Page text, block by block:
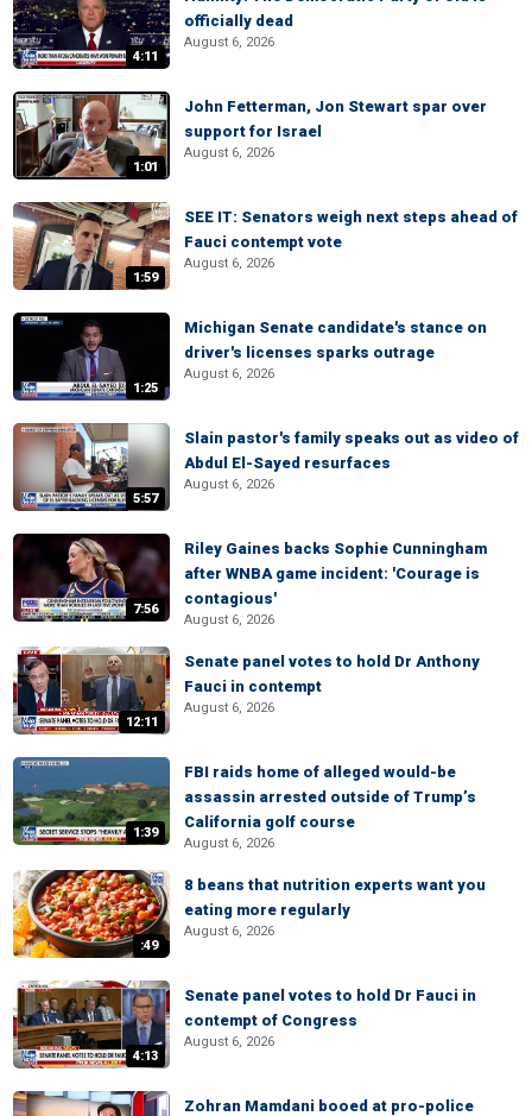
4:11
officially dead
August 6, 2026
1:01
John Fetterman, Jon Stewart spar over
support for Israel
August 6, 2026
1:59
SEE IT: Senators weigh next steps ahead of
Fauci contempt vote
August 6, 2026
1:25
Michigan Senate candidate's stance on
driver's licenses sparks outrage
August 6, 2026
5:57
Slain pastor's family speaks out as video of
Abdul El-Sayed resurfaces
August 6, 2026
7:56
Riley Gaines backs Sophie Cunningham
after WNBA game incident: 'Courage is
contagious'
August 6, 2026
12:11
Senate panel votes to hold Dr Anthony
Fauci in contempt
August 6, 2026
1:39
FBI raids home of alleged would-be
assassin arrested outside of Trump’s
California golf course
August 6, 2026
:49
8 beans that nutrition experts want you
eating more regularly
August 6, 2026
4:13
Senate panel votes to hold Dr Fauci in
contempt of Congress
August 6, 2026
Zohran Mamdani booed at pro-police